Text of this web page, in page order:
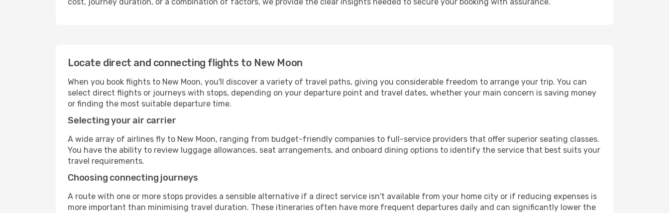
Locate direct and connecting flights to New Moon
When you book flights to New Moon, you'll discover a variety of travel paths, giving you considerable freedom to arrange your trip. You can
select direct flights or journeys with stops, depending on your departure point and travel dates, whether your main concern is saving money
or finding the most suitable departure time.
Selecting your air carrier
A wide array of airlines fly to New Moon, ranging from budget-friendly companies to full-service providers that offer superior seating classes.
You have the ability to review luggage allowances, seat arrangements, and onboard dining options to identify the service that best suits your
travel requirements.
Choosing connecting journeys
A route with one or more stops provides a sensible alternative if a direct service isn't available from your home city or if reducing expenses is
more important than minimising travel duration. These itineraries often have more frequent departures daily and can significantly lower the